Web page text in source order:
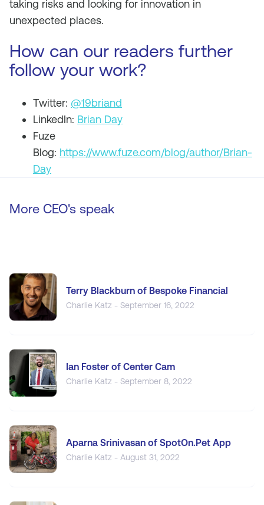
taking risks and looking for innovation in
unexpected places.
How can our readers further
follow your work?
Twitter: @19briand
LinkedIn: Brian Day
Fuze
Blog: https://www.fuze.com/blog/author/Brian-
Day
More CEO's speak
Terry Blackburn of Bespoke Financial
Charlie Katz - September 16, 2022
Ian Foster of Center Cam
Charlie Katz - September 8, 2022
Aparna Srinivasan of SpotOn.Pet App
Charlie Katz - August 31, 2022